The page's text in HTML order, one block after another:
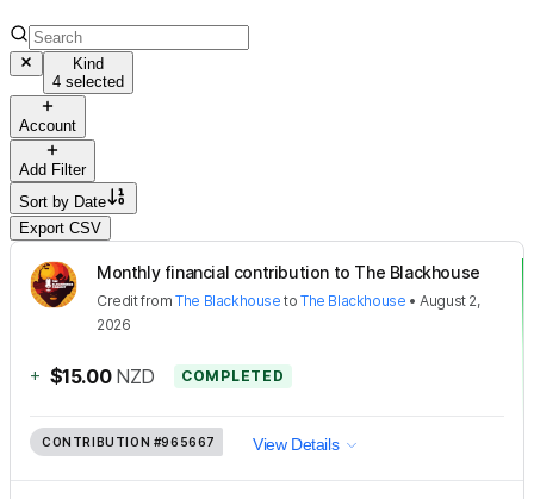
Kind
4 selected
Account
Add Filter
Sort by Date
Export CSV
Monthly financial contribution to The Blackhouse
CreditfromThe Blackhouse toThe Blackhouse •August 2,
2026
+ $15.00 NZD COMPLETED
CONTRIBUTION #965667 View Details